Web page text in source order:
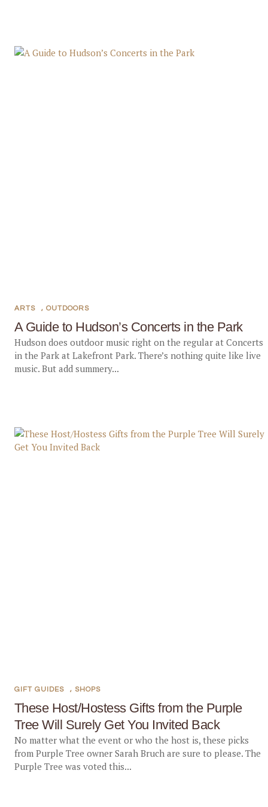
A Guide to Hudson’s Concerts in the Park
ARTS , OUTDOORS
Hudson does outdoor music right on the regular at Concerts
in the Park at Lakefront Park. There’s nothing quite like live
music. But add summery...
These Host/Hostess Gifts from the Purple
Tree Will Surely Get You Invited Back
GIFT GUIDES , SHOPS
No matter what the event or who the host is, these picks
from Purple Tree owner Sarah Bruch are sure to please. The
Purple Tree was voted this...